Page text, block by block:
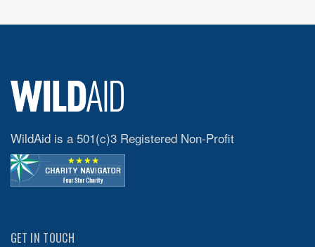
WildAid is a 501(c)3 Registered Non-Profit
GET IN TOUCH